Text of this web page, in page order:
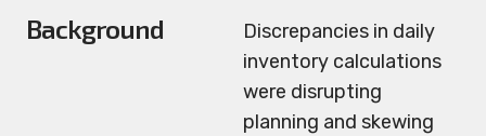
Background
Discrepancies in daily
inventory calculations
were disrupting
planning and skewing